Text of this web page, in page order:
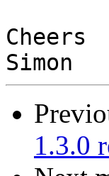
Cheers
1.3.0